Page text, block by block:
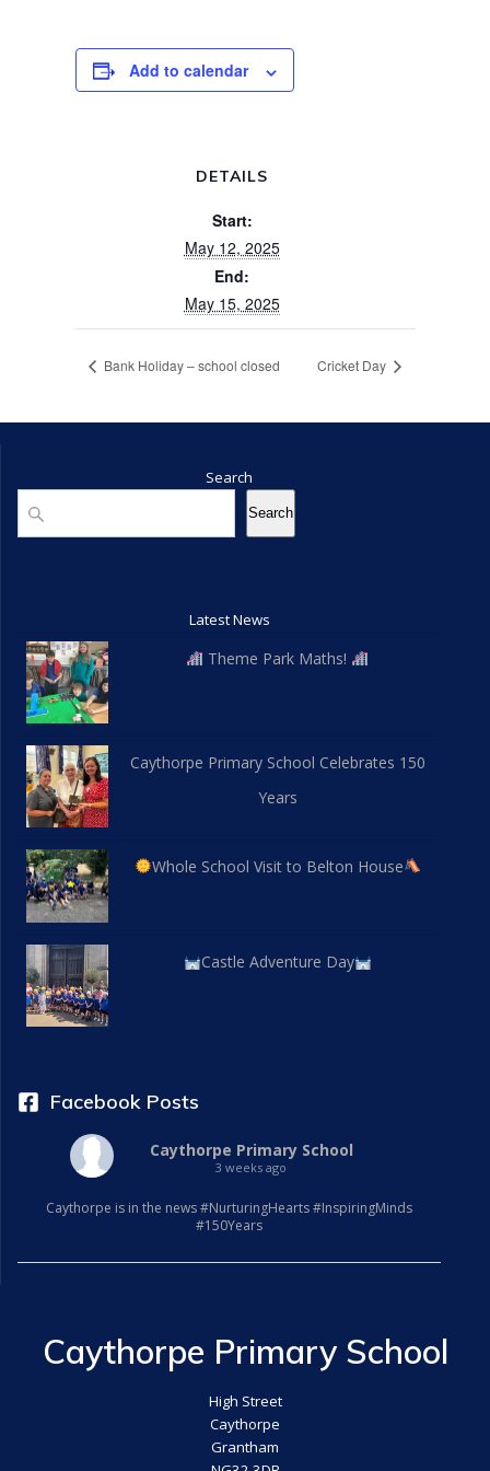
Add to calendar
DETAILS
Start:
May 12, 2025
End:
May 15, 2025
Bank Holiday – school closed Cricket Day
Search
Search
Search
Latest News
Theme Park Maths!
Caythorpe Primary School Celebrates 150
Years
Whole School Visit to Belton House
Castle Adventure Day
Facebook Posts
Caythorpe Primary School
3 weeks ago
Caythorpe is in the news #NurturingHearts #InspiringMinds
#150Years
Caythorpe Primary School
High Street
Caythorpe
Grantham